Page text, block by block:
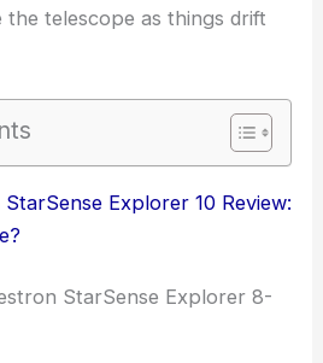
the telescope as things drift
Explorer 10 Review:
StarSense Explorer 8-